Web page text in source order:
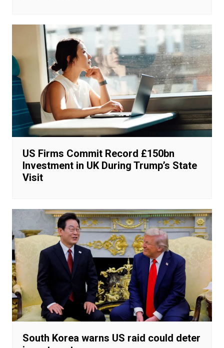
US Firms Commit Record £150bn
Investment in UK During Trump’s State
Visit
South Korea warns US raid could deter